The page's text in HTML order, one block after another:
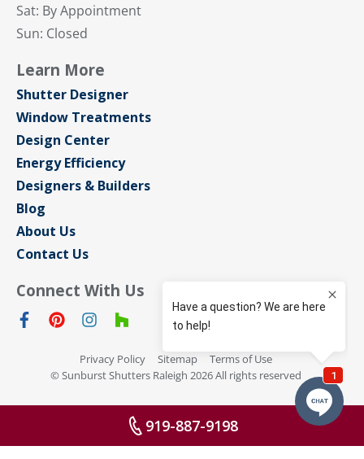
Sat: By Appointment
Sun: Closed
Learn More
Shutter Designer
Window Treatments
Design Center
Energy Efficiency
Designers & Builders
Blog
About Us
Contact Us
Connect With Us
Privacy Policy Sitemap
Terms of Use
© Sunburst Shutters Raleigh 2026 All rights reserved
919-887-9198